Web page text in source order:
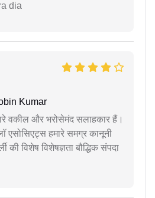
dia
Kumar
वकील और भरोसेमंद सलाहकार हैं।
एसोसिएट्स हमारे समग्र कानूनी
की विशेष विशेषज्ञता बौद्धिक संपदा